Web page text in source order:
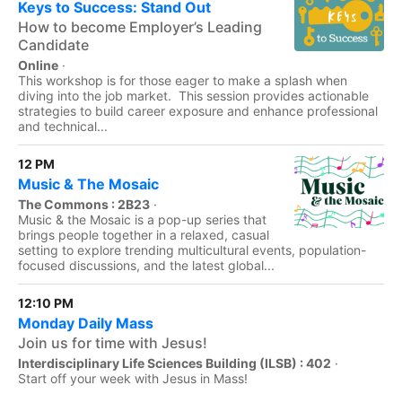
Keys to Success: Stand Out
How to become Employer’s Leading
Candidate
Online ·
This workshop is for those eager to make a splash when
diving into the job market. This session provides actionable
strategies to build career exposure and enhance professional
and technical...
12 PM
Music & The Mosaic
The Commons : 2B23 ·
Music & the Mosaic is a pop-up series that
brings people together in a relaxed, casual
setting to explore trending multicultural events, population-
focused discussions, and the latest global...
12:10 PM
Monday Daily Mass
Join us for time with Jesus!
Interdisciplinary Life Sciences Building (ILSB) : 402 ·
Start off your week with Jesus in Mass!